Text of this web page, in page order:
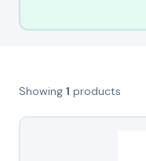
Showing 1 products